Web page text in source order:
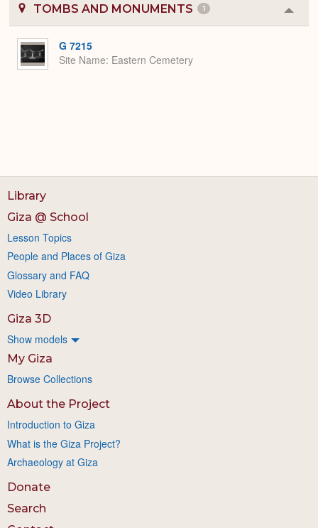
TOMBS AND MONUMENTS 1
or
G 7215
Site Name Eastern Cemetery
Library
Giza @ School
Lesson Topics
People and Places of Giza
Glossary and FAQ
Video Library
Giza 3D
Show models
My Giza
Browse Collections
About the Project
Introduction to Giza
What is the Giza Project?
Archaeology at Giza
Donate
Search